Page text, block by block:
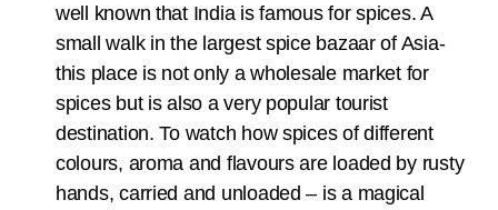
well known that India is famous for spices. A
small walk in the largest spice bazaar of Asia-
this place is not only a wholesale market for
spices but is also a very popular tourist
destination. To watch how spices of different
colours, aroma and flavours are loaded by rusty
hands, carried and unloaded – is a magical